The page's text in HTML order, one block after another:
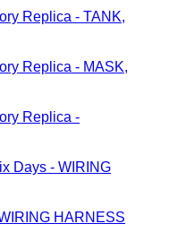
Replica - TANK,
Replica - MASK,
Replica -
Days - WIRING
HARNESS